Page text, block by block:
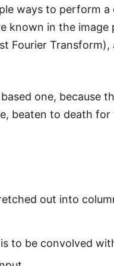
ways to perform
known in the
Fourier
one, because
beaten to death
out into
to be convolved